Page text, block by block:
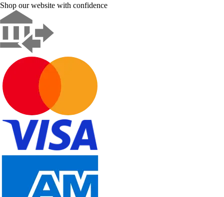
Shop our website with confidence